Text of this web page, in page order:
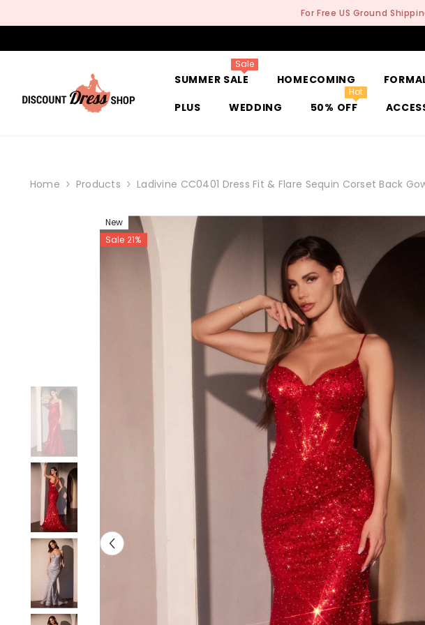
For Free US Ground
SUMMER SALE
Sale
HOMECOMING
PLUS
WEDDING 50% OFF
Hot
Home Products Ladivine CC0401 Dress Fit & Flare Sequin Corset Back
New
Sale 21%